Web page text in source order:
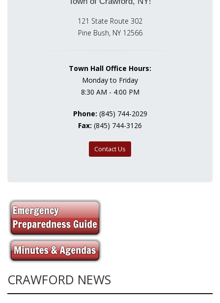
121 State Route 302
Pine Bush, NY 12566
Town Hall Office Hours:
Monday to Friday
8:30 AM - 4:00 PM
Phone: (845) 744-2029
Fax: (845) 744-3126
Contact Us
CRAWFORD NEWS